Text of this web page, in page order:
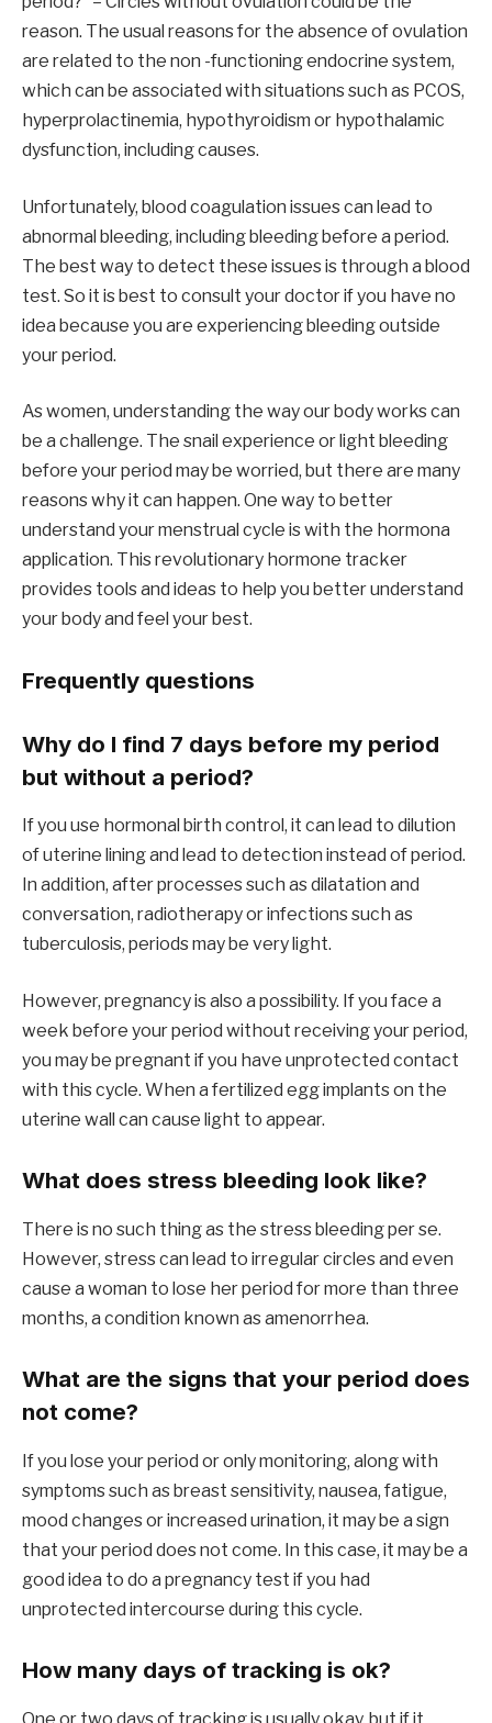
reason. The usual reasons for the absence of ovulation
are related to the non -functioning endocrine system,
which can be associated with situations such as PCOS,
hyperprolactinemia, hypothyroidism or hypothalamic
dysfunction, including causes.
Unfortunately, blood coagulation issues can lead to
abnormal bleeding, including bleeding before a period.
The best way to detect these issues is through a blood
test. So it is best to consult your doctor if you have no
idea because you are experiencing bleeding outside
your period.
As women, understanding the way our body works can
be a challenge. The snail experience or light bleeding
before your period may be worried, but there are many
reasons why it can happen. One way to better
understand your menstrual cycle is with the hormona
application. This revolutionary hormone tracker
provides tools and ideas to help you better understand
your body and feel your best.
Frequently questions
Why do I find 7 days before my period
but without a period?
If you use hormonal birth control, it can lead to dilution
of uterine lining and lead to detection instead of period.
In addition, after processes such as dilatation and
conversation, radiotherapy or infections such as
tuberculosis, periods may be very light.
However, pregnancy is also a possibility. If you face a
week before your period without receiving your period,
you may be pregnant if you have unprotected contact
with this cycle. When a fertilized egg implants on the
uterine wall can cause light to appear.
What does stress bleeding look like?
There is no such thing as the stress bleeding per se.
However, stress can lead to irregular circles and even
cause a woman to lose her period for more than three
months, a condition known as amenorrhea.
What are the signs that your period does
not come?
If you lose your period or only monitoring, along with
symptoms such as breast sensitivity, nausea, fatigue,
mood changes or increased urination, it may be a sign
that your period does not come. In this case, it may be a
good idea to do a pregnancy test if you had
unprotected intercourse during this cycle.
How many days of tracking is ok?
One or two days of tracking is usually okay, but if it